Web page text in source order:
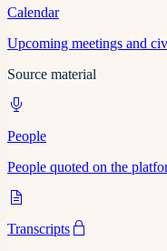
Calendar
Upcoming meetings and
Source material
People
People quoted on the
Transcripts